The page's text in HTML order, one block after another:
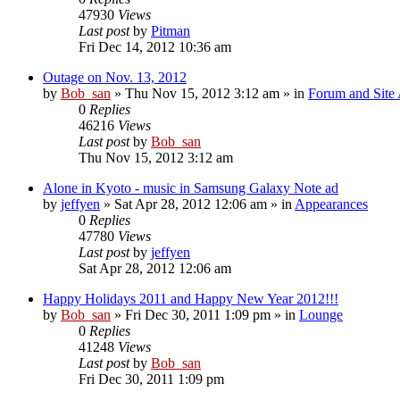
47930 Views
Last postby Pitman
Fri Dec 14, 2012 10:36 am
Outage on Nov. 13, 2012
by Bob_san » Thu Nov 15, 2012 3:12 am » in Forum and
0 Replies
46216 Views
Last postby Bob_san
Thu Nov 15, 2012 3:12 am
Alone in Kyoto - music in Samsung Galaxy Note ad
by jeffyen » Sat Apr 28, 2012 12:06 am » in Appearances
0 Replies
47780 Views
Last postby jeffyen
Sat Apr 28, 2012 12:06 am
Happy Holidays 2011 and Happy New Year 2012!!!
by Bob_san » Fri Dec 30, 2011 1:09 pm » in Lounge
0 Replies
41248 Views
Last postby Bob_san
Fri Dec 30, 2011 1:09 pm